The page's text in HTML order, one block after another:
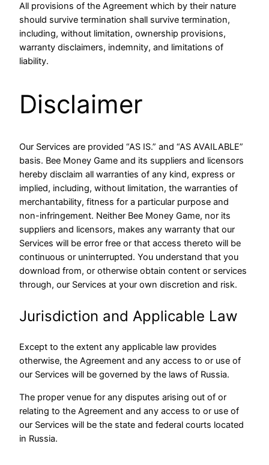
All provisions of the Agreement which by their nature
should survive termination shall survive termination,
including, without limitation, ownership provisions,
warranty disclaimers, indemnity, and limitations of
liability.
Disclaimer
Our Services are provided “AS IS.” and “AS AVAILABLE”
basis. Bee Money Game and its suppliers and licensors
hereby disclaim all warranties of any kind, express or
implied, including, without limitation, the warranties of
merchantability, fitness for a particular purpose and
non-infringement. Neither Bee Money Game, nor its
suppliers and licensors, makes any warranty that our
Services will be error free or that access thereto will be
continuous or uninterrupted. You understand that you
download from, or otherwise obtain content or services
through, our Services at your own discretion and risk.
Jurisdiction and Applicable Law
Except to the extent any applicable law provides
otherwise, the Agreement and any access to or use of
our Services will be governed by the laws of Russia.
The proper venue for any disputes arising out of or
relating to the Agreement and any access to or use of
our Services will be the state and federal courts located
in Russia.